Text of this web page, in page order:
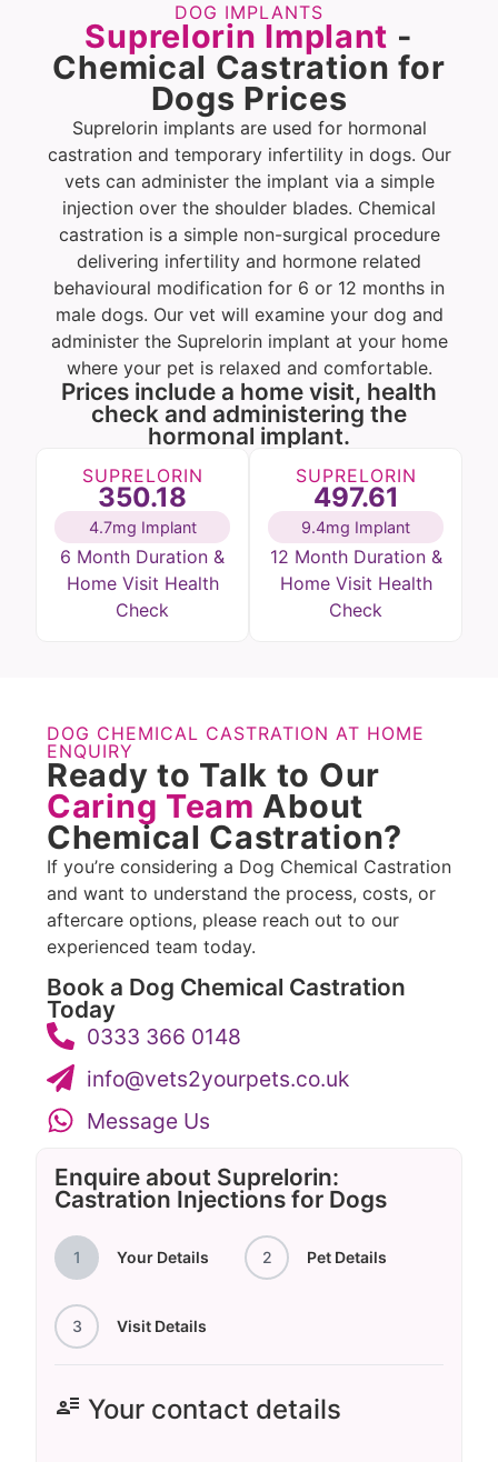
DOG IMPLANTS
Suprelorin Implant -
Chemical Castration for
Dogs Prices
Suprelorin implants are used for hormonal
castration and temporary infertility in dogs. Our
vets can administer the implant via a simple
injection over the shoulder blades. Chemical
castration is a simple non-surgical procedure
delivering infertility and hormone related
behavioural modification for 6 or 12 months in
male dogs. Our vet will examine your dog and
administer the Suprelorin implant at your home
where your pet is relaxed and comfortable.
Prices include a home visit, health
check and administering the
hormonal implant.
SUPRELORIN
350.18
4.7mg Implant
6 Month Duration &
Home Visit Health
Check
SUPRELORIN
497.61
9.4mg Implant
12 Month Duration &
Home Visit Health
Check
DOG CHEMICAL CASTRATION AT HOME
ENQUIRY
Ready to Talk to Our
Caring Team About
Chemical Castration?
If you’re considering a Dog Chemical Castration
and want to understand the process, costs, or
aftercare options, please reach out to our
experienced team today.
Book a Dog Chemical Castration
Today
0333 366 0148
info@vets2yourpets.co.uk
Message Us
Enquire about Suprelorin:
Castration Injections for Dogs
1 Your Details 2 Pet Details
3 Visit Details
user_attributes Your contact details